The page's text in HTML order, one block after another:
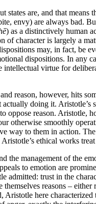
states are, and that means
envy) are always bad.
) as a distinctively human
of character is largely a
may, in fact, be
dispositions. In any
intellectual virtue for
reason, however, hits
doing it.
oppose reason. Aristotle,
otherwise smoothly
way to them in action. The
ethical works
the management of the
to emotion are
admitted: trust in the
reasons –
Aristotle here characterized